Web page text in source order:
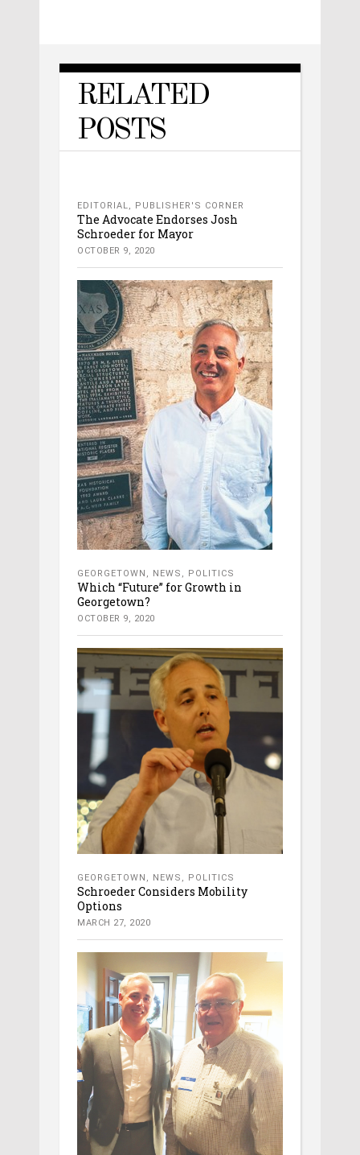
RELATED
POSTS
EDITORIAL, PUBLISHER'S CORNER
The Advocate Endorses Josh
Schroeder for Mayor
OCTOBER 9, 2020
GEORGETOWN , NEWS , POLITICS
Which “Future” for Growth in
Georgetown?
OCTOBER 9, 2020
GEORGETOWN , NEWS , POLITICS
Schroeder Considers Mobility
Options
MARCH 27, 2020